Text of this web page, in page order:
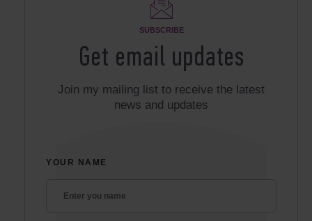
SUBSCRIBE
Get email updates
Join my mailing list to receive the latest
news and updates
YOUR NAME